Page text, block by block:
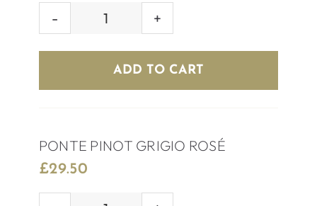
HOUSE
WINE
quantity
ADD TO CART
PONTE PINOT GRIGIO ROSÉ
£29.50